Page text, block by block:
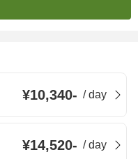
¥10,340- /day
¥14,520- /day